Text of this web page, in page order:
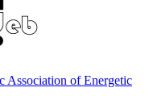
Association of Energetic